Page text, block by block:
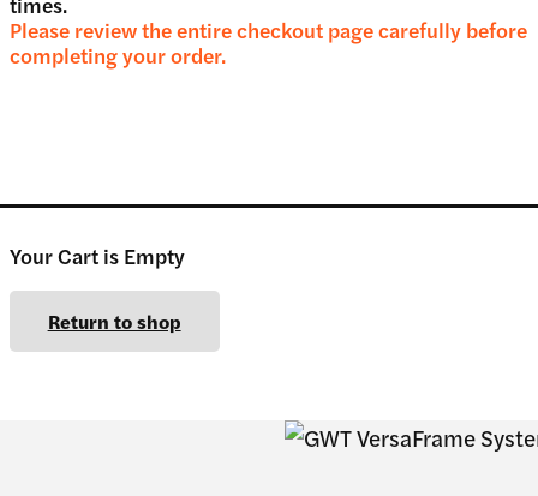
Please review the entire checkout page carefully before
completing your order.
Your Cart is Empty
Return to shop